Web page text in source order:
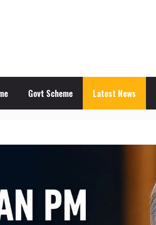
Govt Scheme Latest News